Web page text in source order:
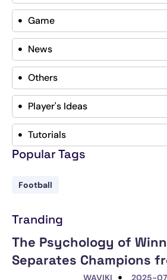
Game
News
Others
Player's Ideas
Tutorials
Popular Tags
Football
Tranding
WAVIKI 2025-
The Psychology of
Separates Champions